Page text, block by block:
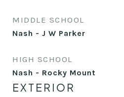
MIDDLE SCHOOL
Nash - J W Parker
HIGH SCHOOL
Nash - Rocky Mount
EXTERIOR